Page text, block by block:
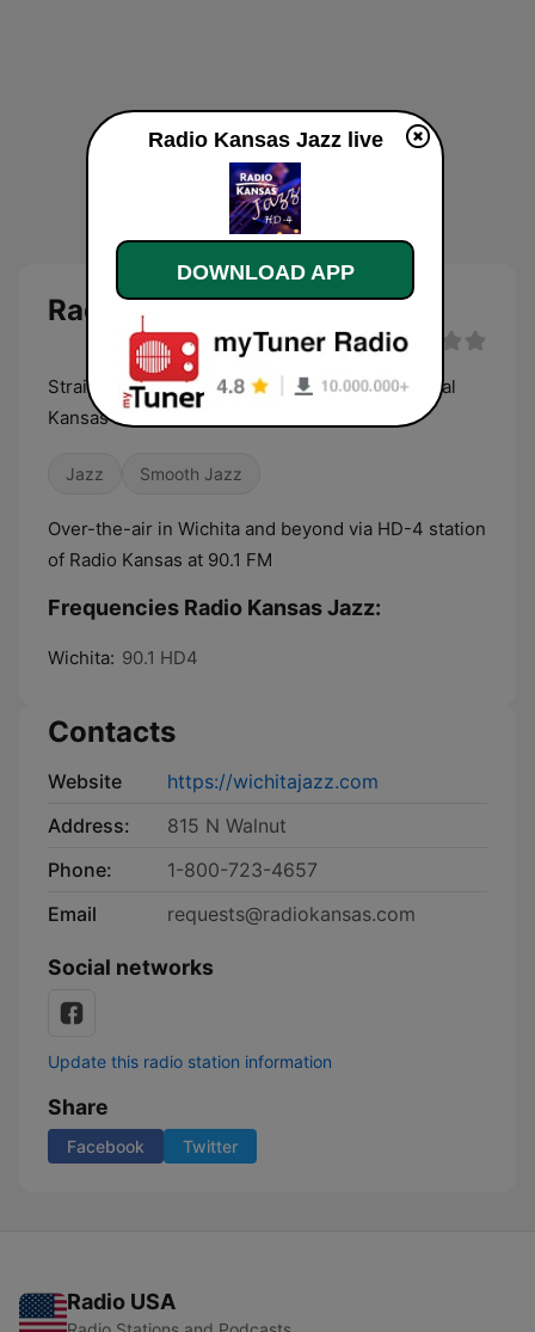
Radio Kansas Jazz live
Straight-ahead jazz for Wichita and all of Central
Kansas
Jazz Smooth Jazz
Over-the-air in Wichita and beyond via HD-4 station
of Radio Kansas at 90.1 FM
Frequencies Radio Kansas Jazz:
Wichita: 90.1 HD4
Contacts
Website
https://wichitajazz.com
Address:
815 N Walnut
Phone:
1-800-723-4657
Email
requests@radiokansas.com
Social networks
Update this radio station information
Share
Facebook Twitter
Radio USA
Radio Kansas Jazz live
DOWNLOAD APP